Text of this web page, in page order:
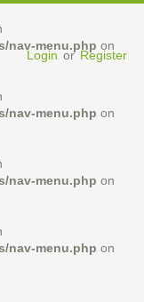
nav-menu.php on
nav-menu.php on
nav-menu.php on
nav-menu.php on
Login or Register